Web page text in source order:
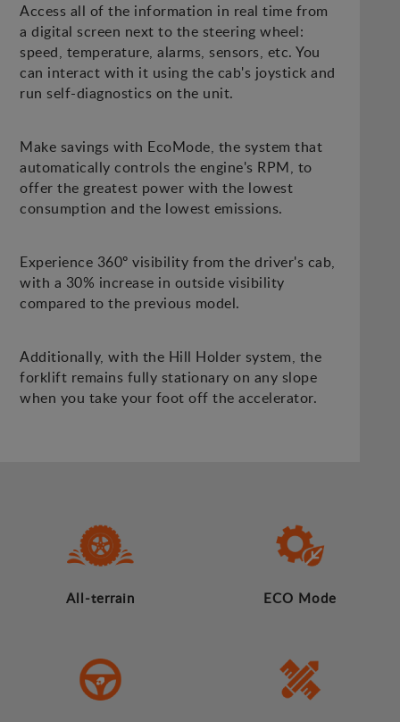
Access all of the information in real time from
a digital screen next to the steering wheel:
speed, temperature, alarms, sensors, etc. You
can interact with it using the cab's joystick and
run self-diagnostics on the unit.
Make savings with EcoMode, the system that
automatically controls the engine's RPM, to
offer the greatest power with the lowest
consumption and the lowest emissions.
Experience 360º visibility from the driver's cab,
with a 30% increase in outside visibility
compared to the previous model.
Additionally, with the Hill Holder system, the
forklift remains fully stationary on any slope
when you take your foot off the accelerator.
All-terrain ECO Mode